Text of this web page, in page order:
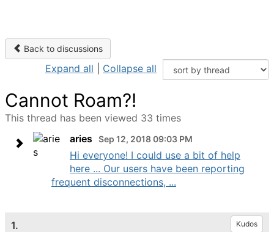
Back to discussions
Expand all Collapse all
Cannot Roam?!
This thread has been viewed 33 times
aries
Sep 12, 2018 09:03 PM
Hi everyone! I could use a bit of help
here ... Our users have been reporting
frequent disconnections, ...
1. Kudos